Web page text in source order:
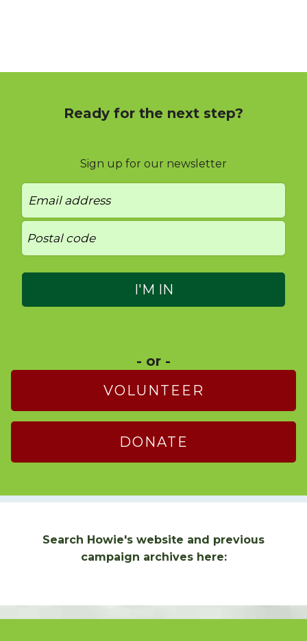
Ready for the next step?
Sign up for our newsletter
- or -
VOLUNTEER
DONATE
Search Howie's website and previous
campaign archives here: